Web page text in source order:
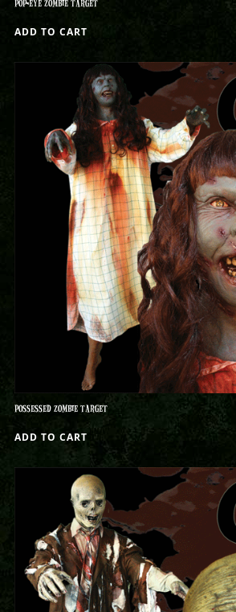
POP-EYE ZOMBIE TARGET
ADD TO CART
POSSESSED ZOMBIE TARGET
ADD TO CART